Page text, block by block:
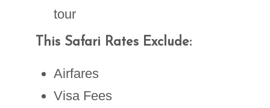
tour
This Safari Rates Exclude:
Airfares
Visa Fees